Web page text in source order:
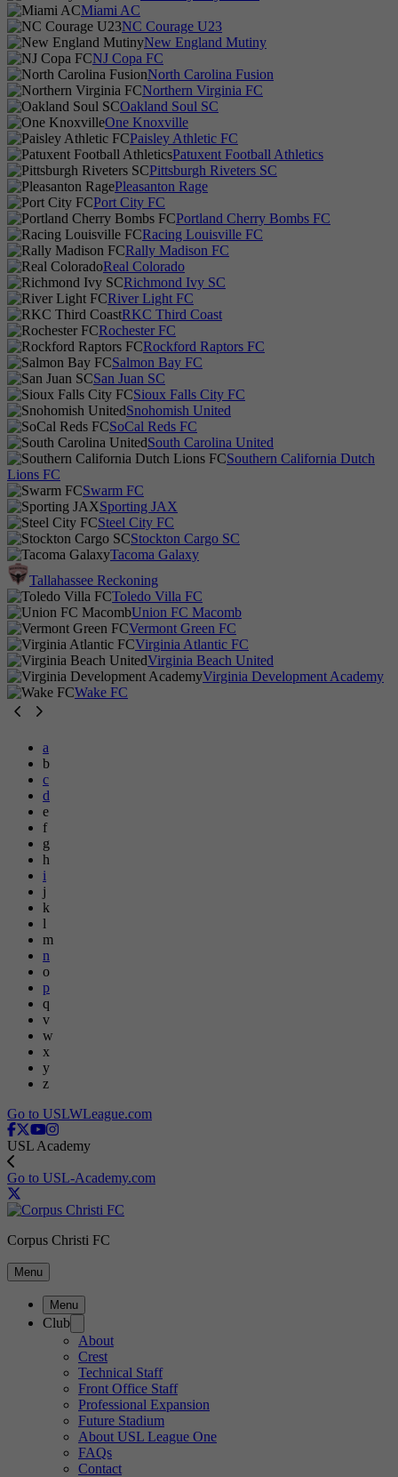
Miami AC
NC Courage U23
New England Mutiny
NJ Copa FC
North Carolina Fusion
Northern Virginia FC
Oakland Soul SC
One Knoxville
Paisley Athletic FC
Patuxent Football Athletics
Pittsburgh Riveters SC
Pleasanton Rage
Port City FC
Portland Cherry Bombs FC
Racing Louisville FC
Rally Madison FC
Real Colorado
Richmond Ivy SC
River Light FC
RKC Third Coast
Rochester FC
Rockford Raptors FC
Salmon Bay FC
San Juan SC
Sioux Falls City FC
Snohomish United
SoCal Reds FC
South Carolina United
Southern California Dutch
Lions FC
Swarm FC
Sporting JAX
Steel City FC
Stockton Cargo SC
Tacoma Galaxy
Tallahassee Reckoning
Toledo Villa FC
Union FC Macomb
Vermont Green FC
Virginia Atlantic FC
Virginia Beach United
Virginia Development Academy
Wake FC
a
b
c
d
e
f
g
h
i
j
k
l
m
n
o
p
q
v
w
x
y
z
Go to USLWLeague.com
USL Academy
Go to USL-Academy.com
Corpus Christi FC
Menu
Menu
Club
About
Crest
Technical Staff
Front Office Staff
Professional Expansion
Future Stadium
About USL League One
FAQs
Contact